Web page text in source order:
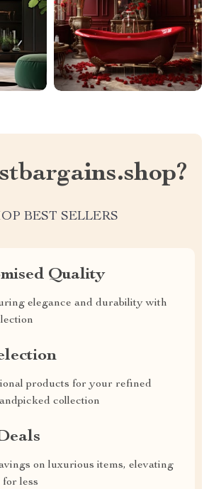
BEST SELLERS
Quality
elegance and durability with
products for your refined
collection
on luxurious items, elevating
less